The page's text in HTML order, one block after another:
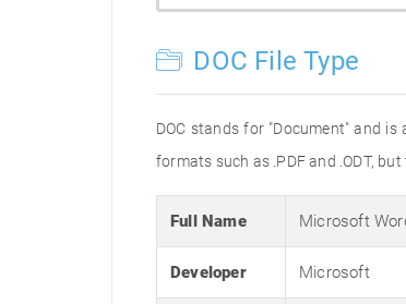
DOC File Type
DOC stands for "Document" and
formats such as .PDF and .ODT,
Full Name Microsoft
Developer Microsoft